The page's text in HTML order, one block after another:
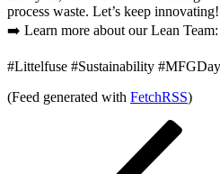
process waste. Let’s keep
➡️ Learn more about our Lean
#Littelfuse #Sustainability
(Feed generated with FetchRSS)